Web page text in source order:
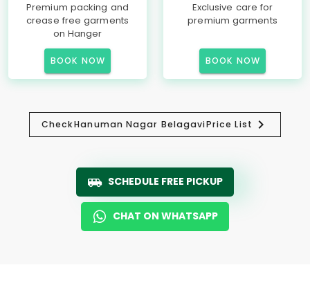
Premium packing and
crease free garments
on Hanger
BOOK NOW
Exclusive care for
premium garments
BOOK NOW
CheckHanuman Nagar BelagaviPrice List
SCHEDULE FREE PICKUP
CHAT ON WHATSAPP